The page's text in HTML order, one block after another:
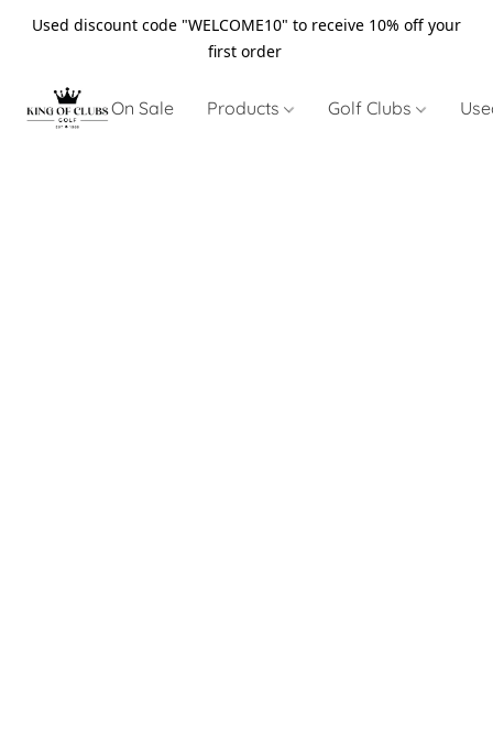
Used discount code "WELCOME10" to receive 10% off your
first order
On Sale Products Golf Clubs